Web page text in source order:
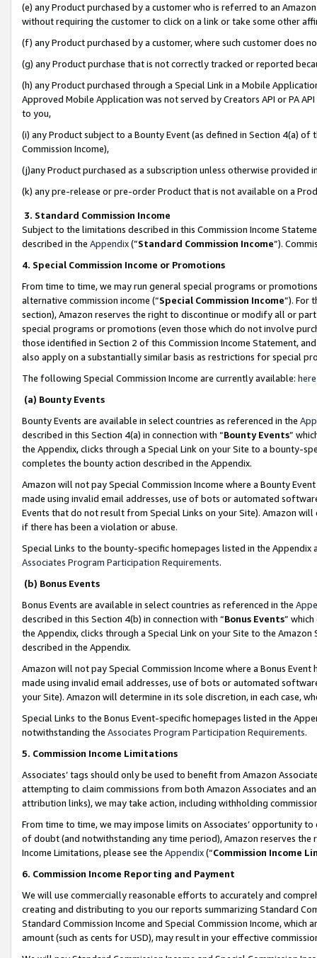
(e) any Product purchased by a customer who is referred to an
without requiring the customer to click on a link or take some other
(f) any Product purchased by a customer, where such customer does
(g) any Product purchase that is not correctly tracked or reported
(h) any Product purchased through a Special Link in a Mobile
Approved Mobile Application was not served by Creators API or PA
to you,
(i) any Product subject to a Bounty Event (as defined in Section 4(a)
Commission Income),
(j)any Product purchased as a subscription unless otherwise provided
(k) any pre-release or pre-order Product that is not available on a
3. Standard Commission Income
Subject to the limitations described in this Commission Income
described in the Appendix(”Standard Commission Income”).
4. Special Commission Income or Promotions
From time to time, we may run general special programs or
alternative commission income (“Special Commission Income”). For
section), Amazon reserves the right to discontinue or modify all or
special programs or promotions (even those which do not involve
those identified in Section 2 of this Commission Income Statement,
also apply on a substantially similar basis as restrictions for special
The following Special Commission Income are currently available: here
(a) Bounty Events
Bounty Events are available in select countries as referenced in the
described in this Section 4(a) in connection with “Bounty Events”
the Appendix, clicks through a Special Link on your Site to a bounty-
completes the bounty action described in the Appendix.
Amazon will not pay Special Commission Income where a Bounty
made using invalid email addresses, use of bots or automated
Events that do not result from Special Links on your Site). Amazon
if there has been a violation or abuse.
Special Links to the bounty-specific homepages listed in the
Associates Program Participation Requirements.
(b) Bonus Events
Bonus Events are available in select countries as referenced in the
described in this Section 4(b) in connection with “Bonus Events”
the Appendix, clicks through a Special Link on your Site to the
described in the Appendix.
Amazon will not pay Special Commission Income where a Bonus
made using invalid email addresses, use of bots or automated
your Site). Amazon will determine in its sole discretion, in each case,
Special Links to the Bonus Event-specific homepages listed in the
notwithstanding the Associates Program Participation Requirements.
5. Commission Income Limitations
Associates’ tags should only be used to benefit from Amazon
attempting to claim commissions from both Amazon Associates and
attribution links), we may take action, including withholding
From time to time, we may impose limits on Associates’ opportunity
of doubt (and notwithstanding any time period), Amazon reserves
Income Limitations, please see the Appendix(“Commission Income
6. Commission Income Reporting and Payment
We will use commercially reasonable efforts to accurately and
creating and distributing to you our reports summarizing Standard
Standard Commission Income and Special Commission Income,
amount (such as cents for USD), may result in your effective